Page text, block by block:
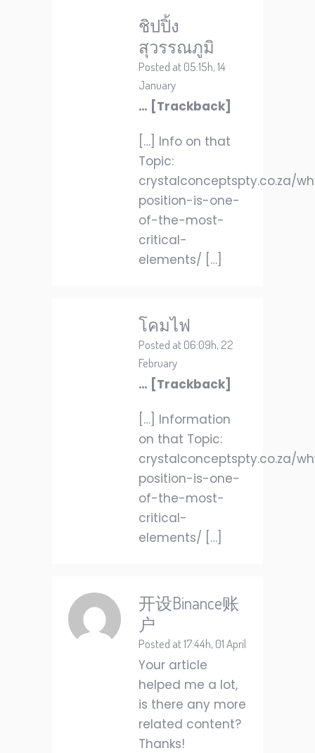
ชิปปิ้ง
สุวรรณภูมิ
Posted at 05:15h, 14
January
… [Trackback]
[…] Info on that
Topic:
crystalconceptspty.co.za/
position-is-one-
of-the-most-
critical-
elements/ […]
โคมไฟ
Posted at 06:09h, 22
February
… [Trackback]
[…] Information
on that Topic:
crystalconceptspty.co.za/
position-is-one-
of-the-most-
critical-
elements/ […]
开设Binance账
户
Posted at 17:44h, 01 April
Your article
helped me a lot,
is there any more
related content?
Thanks!